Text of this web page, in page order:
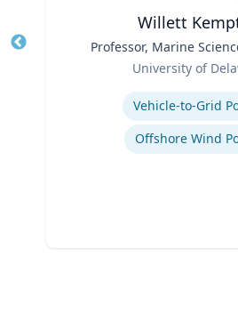
Willett
Professor, Marine
University of
Vehicle-to-Grid
Offshore Wind